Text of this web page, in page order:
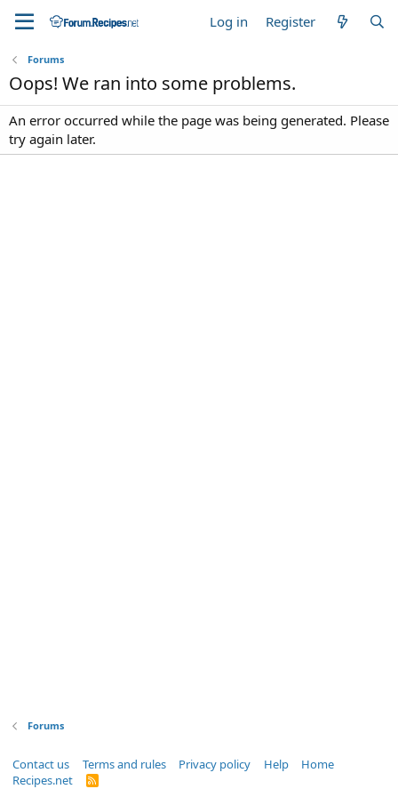
Log in Register
Forums
Oops! We ran into some problems.
An error occurred while the page was being generated. Please
try again later.
Forums
Contact us Terms and rules Privacy policy Help
Home
Recipes.net
R